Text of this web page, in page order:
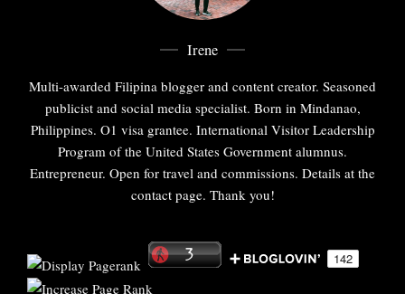
Irene
Multi-awarded Filipina blogger and content creator. Seasoned
publicist and social media specialist. Born in Mindanao,
Philippines. O1 visa grantee. International Visitor Leadership
Program of the United States Government alumnus.
Entrepreneur. Open for travel and commissions. Details at the
contact page. Thank you!